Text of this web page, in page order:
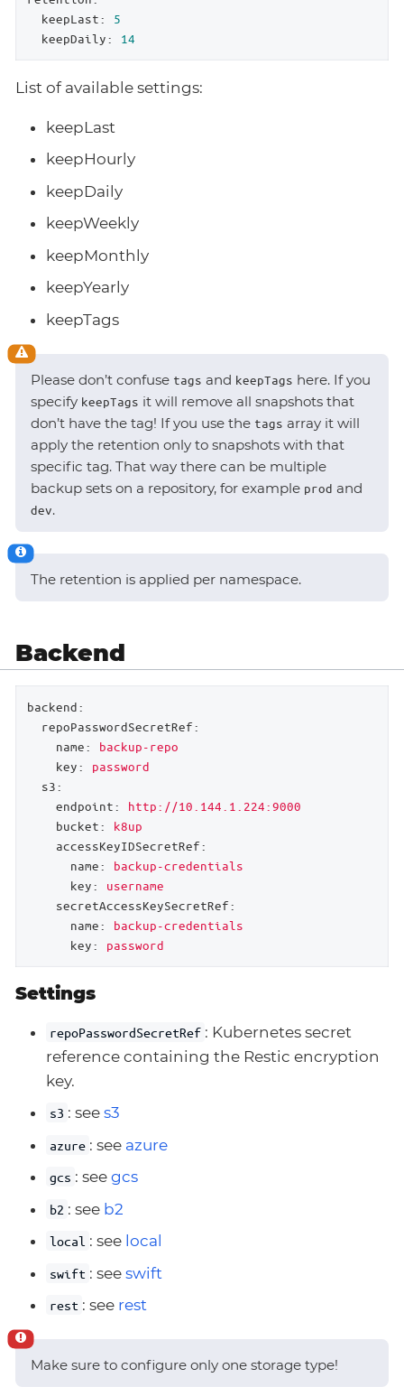
keepLast:
5
keepDaily:
14
List of available settings:
keepLast
keepHourly
keepDaily
keepWeekly
keepMonthly
keepYearly
keepTags
Please don’t confuse tags and keepTags here. If you
specify keepTags it will remove all snapshots that
don’t have the tag! If you use the tags array it will
apply the retention only to snapshots with that
specific tag. That way there can be multiple
backup sets on a repository, for example prod and
dev.
The retention is applied per namespace.
Backend
backend:
repoPasswordSecretRef:
name:
backup-repo
key:
password
s3:
endpoint:
http://10.144.1.224:9000
bucket:
k8up
accessKeyIDSecretRef:
name:
backup-credentials
key:
username
secretAccessKeySecretRef:
name:
backup-credentials
key:
password
Settings
repoPasswordSecretRef : Kubernetes secret
reference containing the Restic encryption
key.
s3 : sees3
azure : see azure
gcs : seegcs
b2 : see b2
local : see local
swift : seeswift
rest : see rest
Make sure to configure only one storage type!